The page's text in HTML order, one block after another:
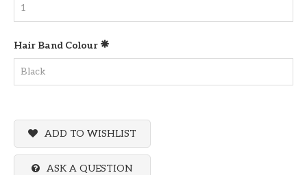
Hair Band Colour
ADD TO WISHLIST
ASK A QUESTION